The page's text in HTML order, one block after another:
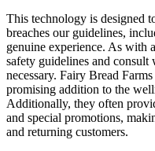
This technology is designed
breaches our guidelines,
genuine experience. As with
safety guidelines and consult
necessary. Fairy Bread
promising addition to the
Additionally, they often
and special promotions,
and returning customers.